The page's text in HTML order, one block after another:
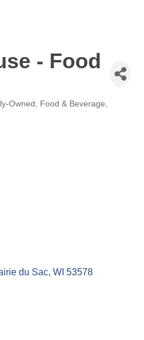
- Food
Owned
Food & Beverage
du Sac WI 53578